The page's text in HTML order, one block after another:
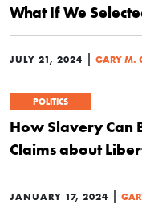
What If We
JULY 21, 2024 | GARY M.
POLITICS
How Slavery Can
Claims about
JANUARY 17, 2024 |